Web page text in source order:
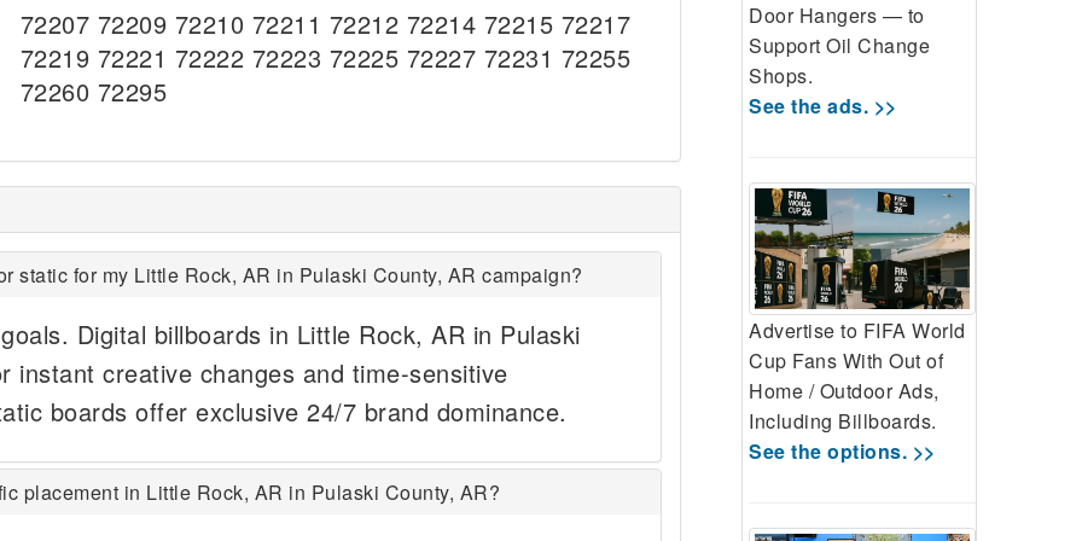
72207 72209 72210 72211 72212 72214 72215 72217
72219 72221 72222 72223 72225 72227 72231 72255
72260 72295
static for my Little Rock, AR in Pulaski County, AR campaign?
Digital billboards in Little Rock, AR in Pulaski
instant creative changes and time-sensitive
boards offer exclusive 24/7 brand dominance.
placement in Little Rock, AR in Pulaski County, AR?
Door Hangers — to
Support Oil Change
Shops.
See the ads. >>
Advertise to FIFA World
Cup Fans With Out of
Home / Outdoor Ads,
Including Billboards.
See the options. >>